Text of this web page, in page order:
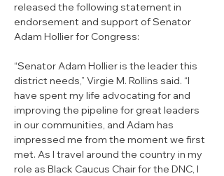
released the following statement in
endorsement and support of Senator
Adam Hollier for Congress:
“Senator Adam Hollier is the leader this
district needs,” Virgie M. Rollins said. “I
have spent my life advocating for and
improving the pipeline for great leaders
in our communities, and Adam has
impressed me from the moment we first
met. As I travel around the country in my
role as Black Caucus Chair for the DNC, I